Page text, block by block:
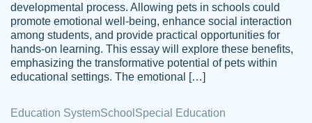
developmental process. Allowing pets in schools could
promote emotional well-being, enhance social interaction
among students, and provide practical opportunities for
hands-on learning. This essay will explore these benefits,
emphasizing the transformative potential of pets within
educational settings. The emotional […]
Education SystemSchool Special Education